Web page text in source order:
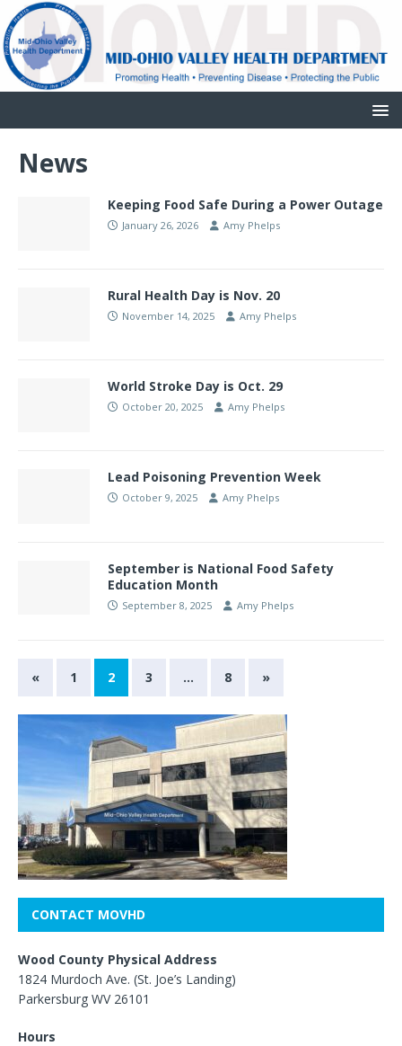
News
Keeping Food Safe During a Power Outage
January 26, 2026 Amy Phelps
Rural Health Day is Nov. 20
November 14, 2025 Amy Phelps
World Stroke Day is Oct. 29
October 20, 2025 Amy Phelps
Lead Poisoning Prevention Week
October 9, 2025 Amy Phelps
September is National Food Safety
Education Month
September 8, 2025 Amy Phelps
« 1 2 3 … 8 »
CONTACT MOVHD
Wood County Physical Address
1824 Murdoch Ave. (St. Joe’s Landing)
Parkersburg WV 26101
Hours